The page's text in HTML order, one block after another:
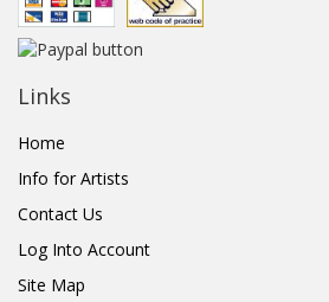
Links
Home
Info for Artists
Contact Us
Log Into Account
Site Map